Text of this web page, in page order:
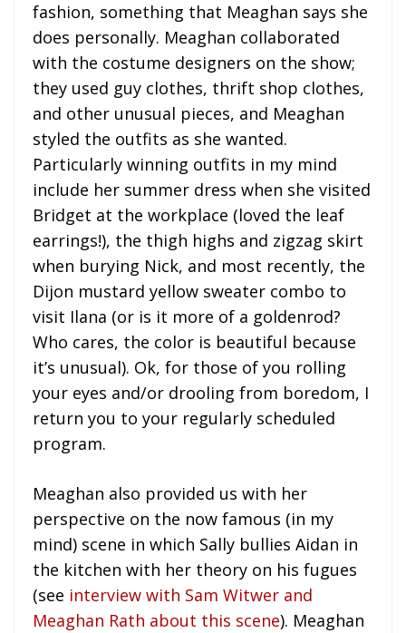
fashion, something that Meaghan says she
does personally. Meaghan collaborated
with the costume designers on the show;
they used guy clothes, thrift shop clothes,
and other unusual pieces, and Meaghan
styled the outfits as she wanted.
Particularly winning outfits in my mind
include her summer dress when she visited
Bridget at the workplace (loved the leaf
earrings!), the thigh highs and zigzag skirt
when burying Nick, and most recently, the
Dijon mustard yellow sweater combo to
visit Ilana (or is it more of a goldenrod?
Who cares, the color is beautiful because
it’s unusual). Ok, for those of you rolling
your eyes and/or drooling from boredom, I
return you to your regularly scheduled
program.
Meaghan also provided us with her
perspective on the now famous (in my
mind) scene in which Sally bullies Aidan in
the kitchen with her theory on his fugues
(see interview with Sam Witwer and
Meaghan Rath about this scene). Meaghan